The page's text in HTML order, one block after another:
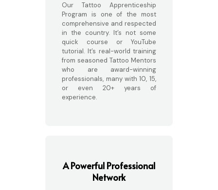
Our Tattoo Apprenticeship
Program is one of the most
comprehensive and respected
in the country. It’s not some
quick course or YouTube
tutorial. It’s real-world training
from seasoned Tattoo Mentors
who are award-winning
professionals, many with 10, 15,
or even 20+ years of
experience.
A Powerful Professional
Network